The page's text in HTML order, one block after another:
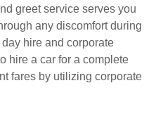
greet service serves you
any discomfort during
hire and corporate
hire a car for a complete
fares by utilizing corporate